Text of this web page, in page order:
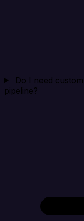
Do I need
pipeline?